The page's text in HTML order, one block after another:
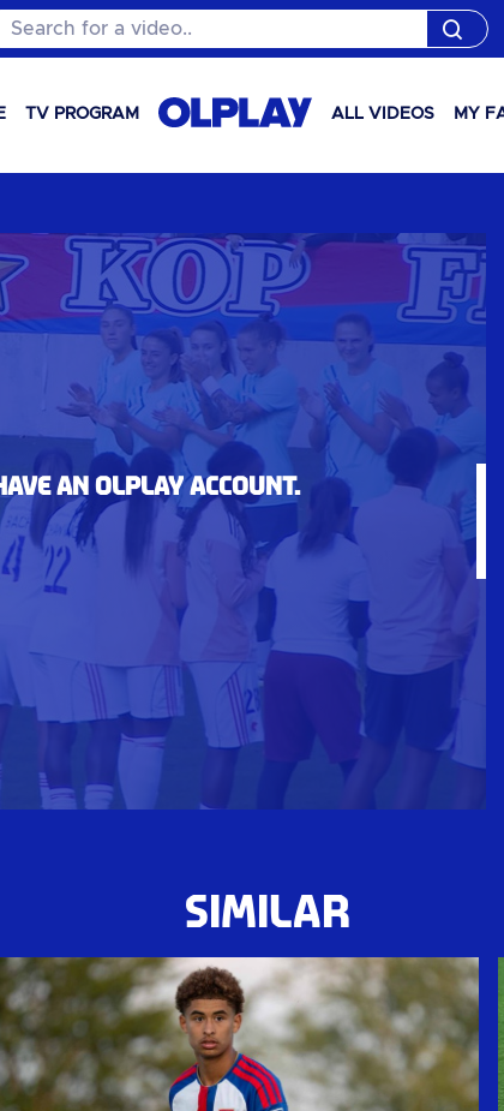
Search for a video..
TV PROGRAM ALL VIDEOS MY
an OLPlay account.
SIMILAR